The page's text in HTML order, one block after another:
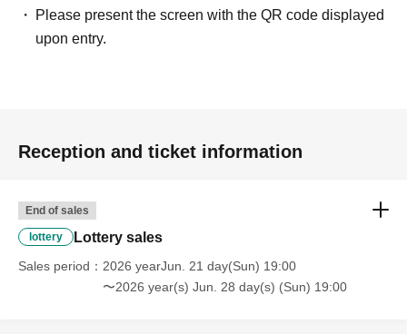
Please present the screen with the QR code displayed
upon entry.
Reception and ticket information
End of sales
lottery Lottery sales
Sales period
2026 yearJun. 21 day(Sun) 19:00
〜2026 year(s) Jun. 28 day(s) (Sun) 19:00